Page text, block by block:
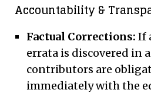
Accountability &
Factual Corrections: If
errata is discovered in
contributors are
immediately with the